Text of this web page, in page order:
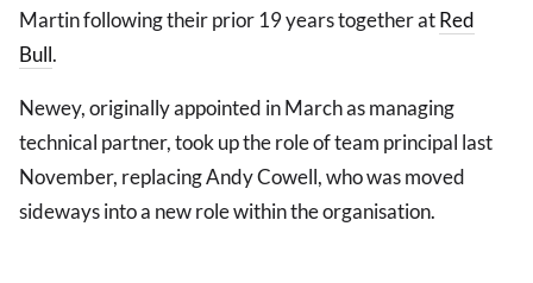
Martin following their prior 19 years together atRed
Bull.
Newey, originally appointed in March as managing
technical partner, took up the role of team principal last
November, replacing Andy Cowell, who was moved
sideways into a new role within the organisation.